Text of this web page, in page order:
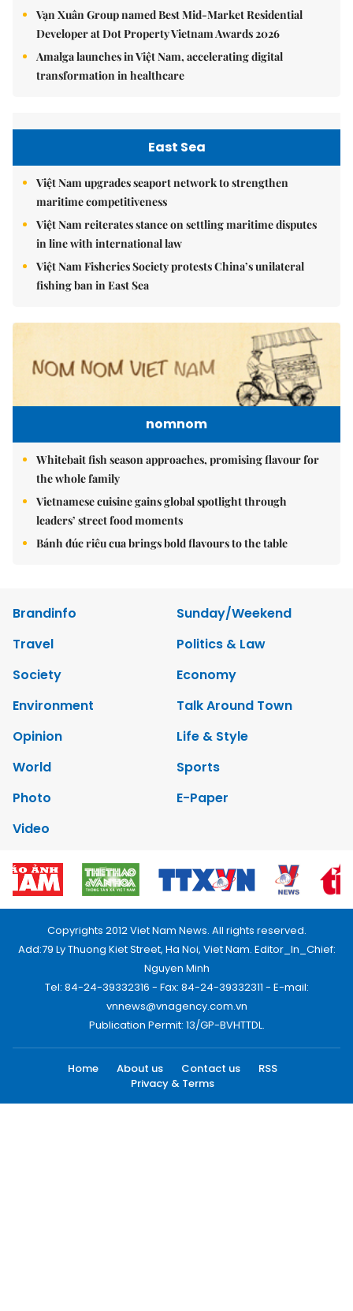
Vạn Xuân Group named Best Mid-Market Residential
Developer at Dot Property Vietnam Awards 2026
Amalga launches in Việt Nam, accelerating digital
transformation in healthcare
East Sea
Việt Nam upgrades seaport network to strengthen
maritime competitiveness
Việt Nam reiterates stance on settling maritime disputes
in line with international law
Việt Nam Fisheries Society protests China’s unilateral
fishing ban in East Sea
nomnom
Whitebait fish season approaches, promising flavour for
the whole family
Vietnamese cuisine gains global spotlight through
leaders’ street food moments
Bánh đúc riêu cua brings bold flavours to the table
Brandinfo
Sunday/Weekend
Travel
Politics & Law
Society
Economy
Environment
Talk Around Town
Opinion
Life & Style
World
Sports
Photo
E-Paper
Video
Copyrights 2012 Viet Nam News. All rights reserved.
Add:79 Ly Thuong Kiet Street, Ha Noi, Viet Nam. Editor_In_Chief:
Nguyen Minh
Tel: 84-24-39332316 - Fax: 84-24-39332311 - E-mail:
vnnews@vnagency.com.vn
Publication Permit: 13/GP-BVHTTDL.
Home About us Contact us
RSS
Privacy & Terms